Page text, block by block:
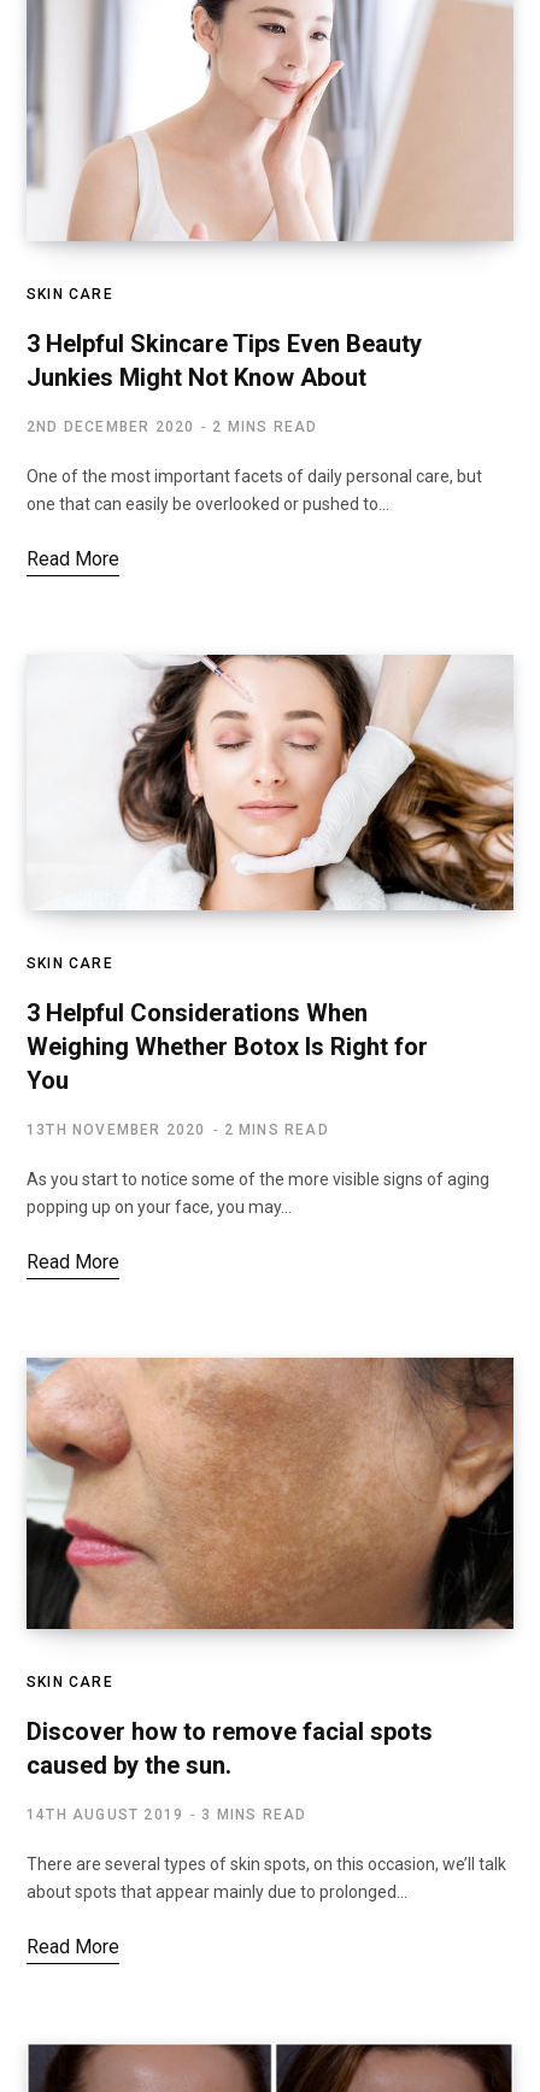
SKIN CARE
3 Helpful Skincare Tips Even Beauty
Junkies Might Not Know About
2ND DECEMBER 2020 2 MINS READ
One of the most important facets of daily personal care, but
one that can easily be overlooked or pushed to…
Read More
SKIN CARE
3 Helpful Considerations When
Weighing Whether Botox Is Right for
You
13TH NOVEMBER 2020 2 MINS READ
As you start to notice some of the more visible signs of aging
popping up on your face, you may…
Read More
SKIN CARE
Discover how to remove facial spots
caused by the sun.
14TH AUGUST 2019 3 MINS READ
There are several types of skin spots, on this occasion, we’ll talk
about spots that appear mainly due to prolonged…
Read More